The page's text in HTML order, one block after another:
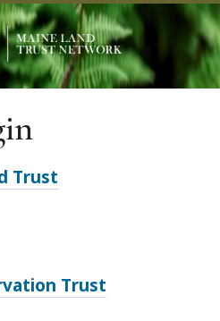
Trust
Trust